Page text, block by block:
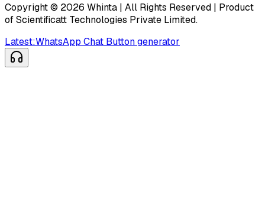
Copyright © 2026 Whinta | All Rights Reserved | Product
of Scientificatt Technologies Private Limited.
Latest:WhatsApp Chat Button generator